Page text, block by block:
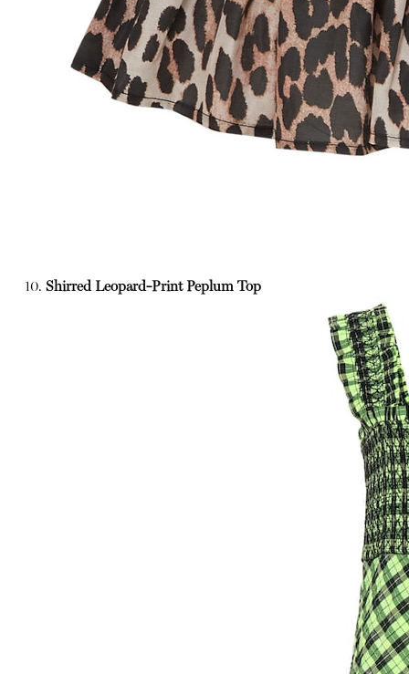
10. Shirred Leopard-Print Peplum Top